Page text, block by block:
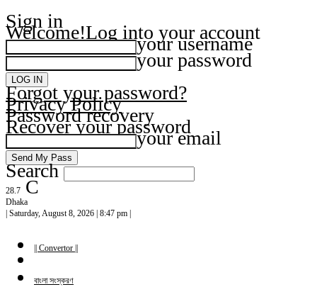
Sign in
Welcome!Log into your account
your username
your password
Forgot your password?
Privacy Policy
Password recovery
Recover your password
your email
Search
28.7 C
Dhaka
| Saturday, August 8, 2026 | 8:47 pm |
|| Convertor ||
বাংলা সংস্করণ